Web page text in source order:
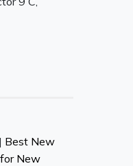
| Best New
New